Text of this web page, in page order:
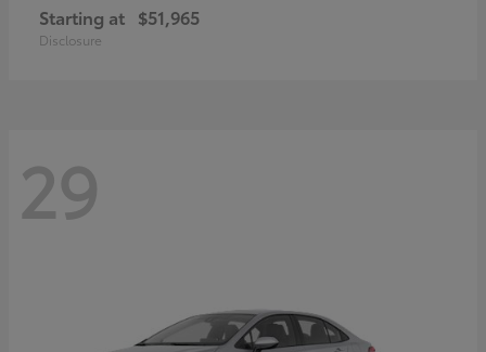
Starting at $51,965
Disclosure
29